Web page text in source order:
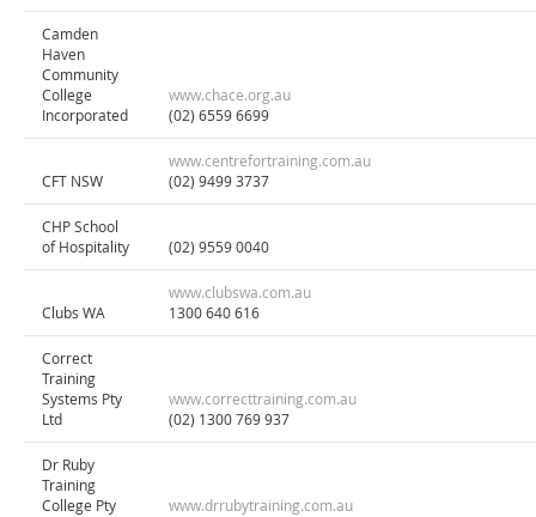
Camden
Haven
Community
College
Incorporated
www.chace.org.au
(02) 6559 6699
CFT NSW
www.centrefortraining.com.au
(02) 9499 3737
CHP School
of Hospitality
(02) 9559 0040
Clubs WA
www.clubswa.com.au
1300 640 616
Correct
Training
Systems Pty
Ltd
www.correcttraining.com.au
(02) 1300 769 937
Dr Ruby
Training
College Pty
www.drrubytraining.com.au